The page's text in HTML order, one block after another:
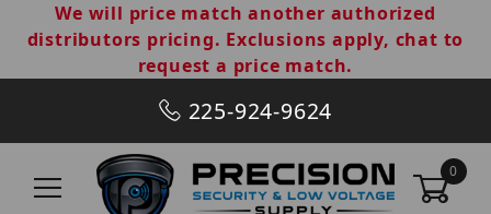
We will price match another authorized
distributors pricing. Exclusions apply, chat to
request a price match.
225-924-9624
0